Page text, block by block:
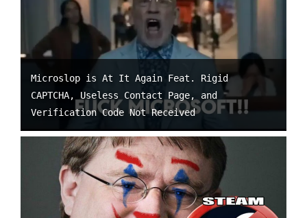
Microslop is At It Again Feat. Rigid
CAPTCHA, Useless Contact Page, and
Verification Code Not Received